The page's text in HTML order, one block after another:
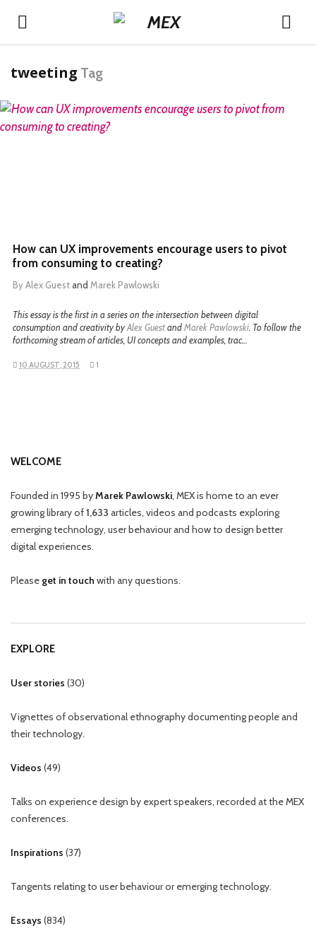
tweeting Tag
READ MORE
How can UX improvements encourage users to pivot
from consuming to creating?
ByAlex Guest and Marek Pawlowski
This essay is the first in a series on the intersection between digital
consumption and creativity byAlex GuestandMarek Pawlowski . To follow the
forthcoming stream of articles, UI concepts and examples, trac…
10 AUGUST, 2015 1
WELCOME
Founded in 1995 byMarek Pawlowski, MEX is home to an ever
growing library of1,633 articles, videos and podcasts exploring
emerging technology, user behaviour and how to design better
digital experiences.
Please get in touch with any questions.
EXPLORE
User stories (30)
Vignettes of observational ethnography documenting people and
their technology.
Videos (49)
Talks on experience design by expert speakers, recorded at the MEX
conferences.
Inspirations (37)
Tangents relating to user behaviour or emerging technology.
Essays (834)